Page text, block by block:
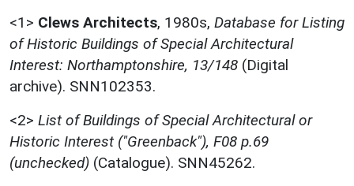
<1> Clews Architects, 1980s, Database for Listing
of Historic Buildings of Special Architectural
Interest: Northamptonshire, 13/148 (Digital
archive). SNN102353.
<2> List of Buildings of Special Architectural or
Historic Interest ("Greenback"), F08 p.69
(unchecked) (Catalogue). SNN45262.